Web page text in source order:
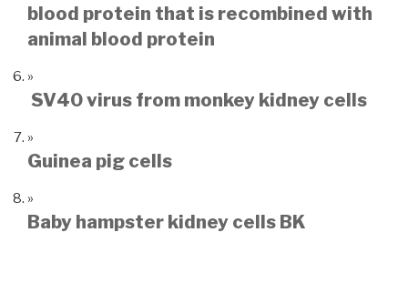
blood protein that is recombined with
animal blood protein
SV40 virus from monkey kidney cells
Guinea pig cells
Baby hampster kidney cells BK